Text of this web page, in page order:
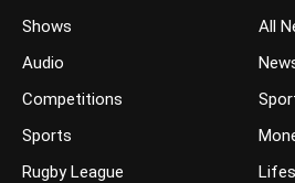
Shows
Audio
Competitions
Sports
Rugby League
All